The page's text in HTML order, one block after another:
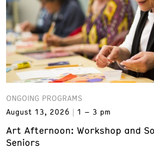
ONGOING PROGRAMS
August 13, 2026
1 – 3 pm
Art Afternoon: Workshop and
Seniors